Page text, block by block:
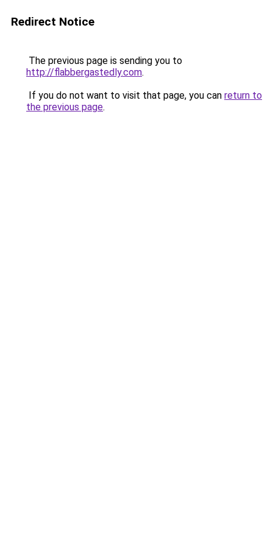
Redirect Notice
The previous page is sending you to
http://flabbergastedly.com.
If you do not want to visit that page, you can return to
the previous page.